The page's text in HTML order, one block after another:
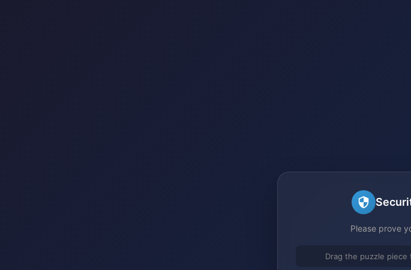
Please prove
Drag the puzzle piece